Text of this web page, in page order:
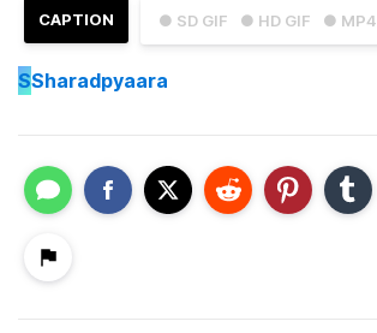
● SD GIF ● HD GIF ● MP4
CAPTION
SSharadpyaara